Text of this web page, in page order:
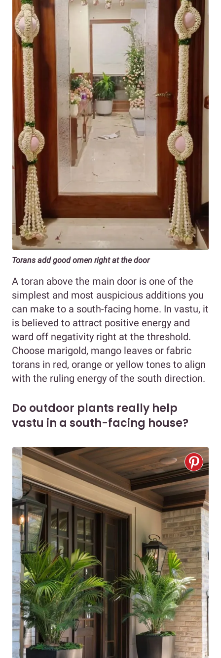
Torans add good omen right at the door
A toran above the main door is one of the
simplest and most auspicious additions you
can make to a south-facing home. In vastu, it
is believed to attract positive energy and
ward off negativity right at the threshold.
Choose marigold, mango leaves or fabric
torans in red, orange or yellow tones to align
with the ruling energy of the south direction.
Do outdoor plants really help
vastu in a south-facing house?